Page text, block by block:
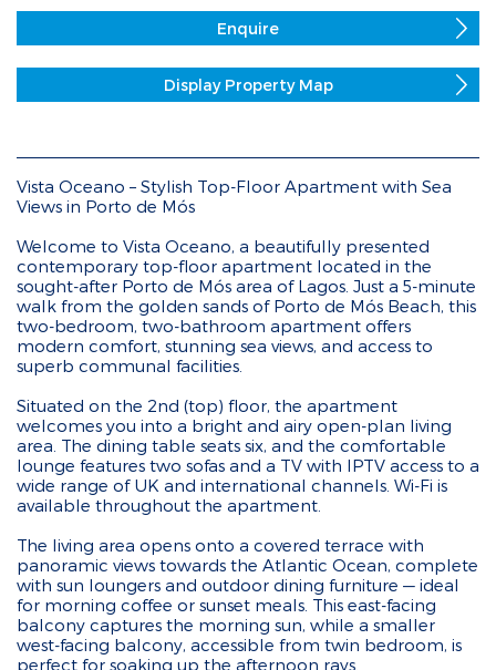
Enquire
Display Property Map
Vista Oceano – Stylish Top-Floor Apartment with Sea
Views in Porto de Mós
Welcome to Vista Oceano, a beautifully presented
contemporary top-floor apartment located in the
sought-after Porto de Mós area of Lagos. Just a 5-minute
walk from the golden sands of Porto de Mós Beach, this
two-bedroom, two-bathroom apartment offers
modern comfort, stunning sea views, and access to
superb communal facilities.
Situated on the 2nd (top) floor, the apartment
welcomes you into a bright and airy open-plan living
area. The dining table seats six, and the comfortable
lounge features two sofas and a TV with IPTV access to a
wide range of UK and international channels. Wi-Fi is
available throughout the apartment.
The living area opens onto a covered terrace with
panoramic views towards the Atlantic Ocean, complete
with sun loungers and outdoor dining furniture — ideal
for morning coffee or sunset meals. This east-facing
balcony captures the morning sun, while a smaller
west-facing balcony, accessible from twin bedroom, is
perfect for soaking up the afternoon rays.